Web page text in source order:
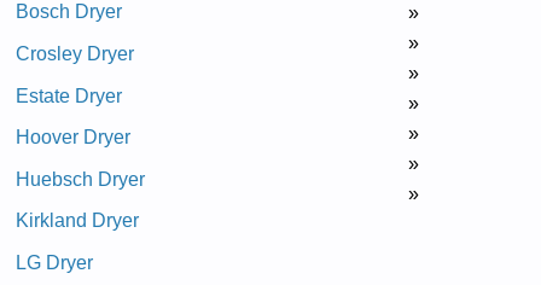
Bosch Dryer
Crosley Dryer
»
Estate Dryer
»
Hoover Dryer
»
Huebsch Dryer
»
Kirkland Dryer
»
LG Dryer
»
»